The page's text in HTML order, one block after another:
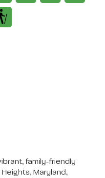
family-friendly
Maryland,